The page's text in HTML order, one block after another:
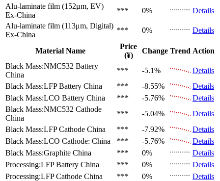
Alu-laminate film (152μm, EV)
Ex-China
*** 0%
Details
Alu-laminate film (113μm, Digital)
Ex-China
*** 0% Details
Material Name
Price
(¥)
Change Trend Action
Black Mass:NMC532 Battery
China
*** -5.1%
Details
Black Mass:LFP Battery China *** -8.55%
Details
Black Mass:LCO Battery China *** -5.76%
Details
Black Mass:NMC532 Cathode
China
*** -5.04%
Details
Black Mass:LFP Cathode China *** -7.92%
Details
Black Mass:LCO Cathode: China *** -5.76%
Details
Black Mass:Graphite China *** 0%
Details
Processing:LFP Battery China *** 0%
Details
Processing:LFP Cathode China *** 0%
Details